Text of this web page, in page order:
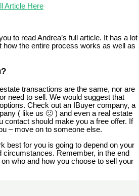
Article Here
to read Andrea’s full article. It has a lot
how the entire process works as well as
transactions are the same, nor are
need to sell. We would suggest that
Check out an IBuyer company, a
( like us 🙂 ) and even a real estate
contact should make you a free offer. If
– move on to someone else.
best for you is going to depend on your
circumstances. Remember, in the end
who and how you choose to sell your